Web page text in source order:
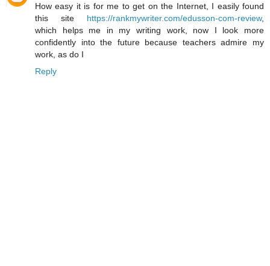
How easy it is for me to get on the Internet, I easily found
this site https://rankmywriter.com/edusson-com-review,
which helps me in my writing work, now I look more
confidently into the future because teachers admire my
work, as do I
Reply